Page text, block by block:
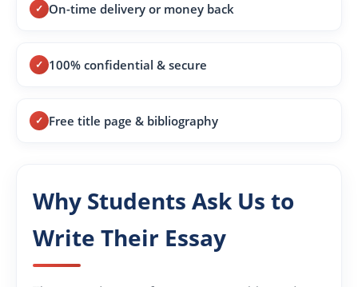
On-time delivery or money back
100% confidential & secure
Free title page & bibliography
Why Students Ask Us to
Write Their Essay